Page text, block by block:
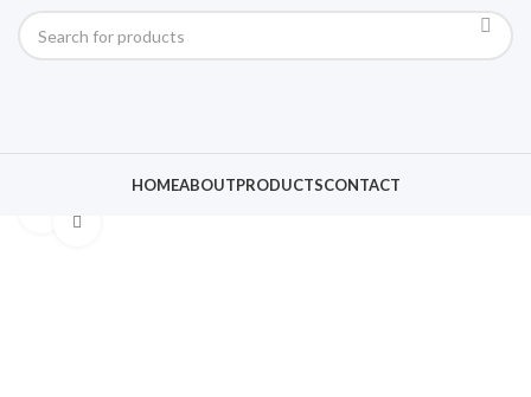
HOMEABOUTPRODUCTSCONTACT